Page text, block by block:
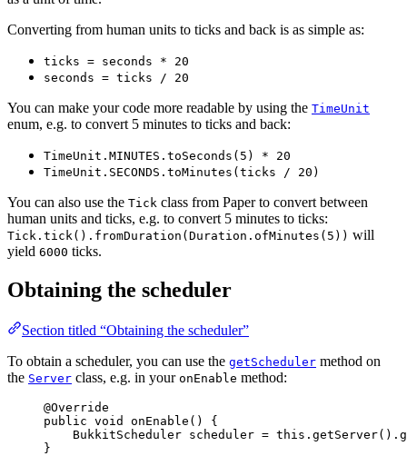
Converting from human units to ticks and back is as simple as:
ticks = seconds * 20
seconds = ticks / 20
You can make your code more readable by using the TimeUnit
enum, e.g. to convert 5 minutes to ticks and back:
TimeUnit.MINUTES.toSeconds(5) * 20
TimeUnit.SECONDS.toMinutes(ticks / 20)
You can also use the Tick class from Paper to convert between
human units and ticks, e.g. to convert 5 minutes to ticks:
Tick.tick().fromDuration(Duration.ofMinutes(5)) will
yield 6000 ticks.
Obtaining the scheduler
Section titled “Obtaining the scheduler”
To obtain a scheduler, you can use the getScheduler method on
the Server class, e.g. in your onEnable method:
@Override
public void onEnable ()
{
BukkitScheduler scheduler = this . getServer() .
}